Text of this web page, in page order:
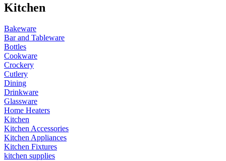
Kitchen
Bakeware
Bar and Tableware
Bottles
Cookware
Crockery
Cutlery
Dining
Drinkware
Glassware
Home Heaters
Kitchen
Kitchen Accessories
Kitchen Appliances
Kitchen Fixtures
kitchen supplies